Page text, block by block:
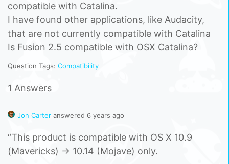
compatible with Catalina.
I have found other applications, like Audacity,
that are not currently compatible with Catalina
Is Fusion 2.5 compatible with OSX Catalina?
Question Tags: Compatibility
1 Answers
Jon Carter answered 6 years ago
“This product is compatible with OS X 10.9
(Mavericks) -> 10.14 (Mojave) only.